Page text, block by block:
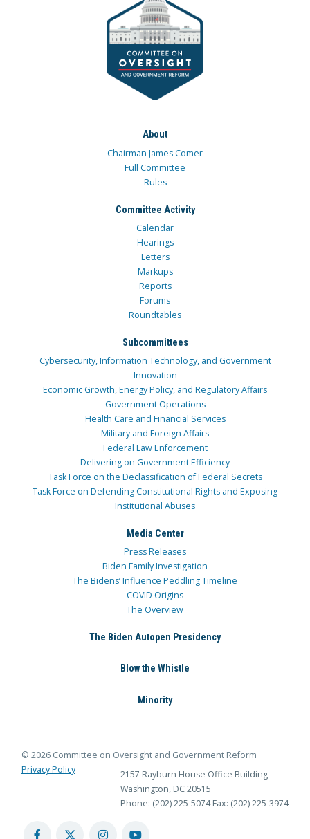
About
Chairman James Comer
Full Committee
Rules
Committee Activity
Calendar
Hearings
Letters
Markups
Reports
Forums
Roundtables
Subcommittees
Cybersecurity, Information Technology, and Government
Innovation
Economic Growth, Energy Policy, and Regulatory Affairs
Government Operations
Health Care and Financial Services
Military and Foreign Affairs
Federal Law Enforcement
Delivering on Government Efficiency
Task Force on the Declassification of Federal Secrets
Task Force on Defending Constitutional Rights and Exposing
Institutional Abuses
Media Center
Press Releases
Biden Family Investigation
The Bidens’ Influence Peddling Timeline
COVID Origins
The Overview
The Biden Autopen Presidency
Blow the Whistle
Minority
© 2026 Committee on Oversight and Government Reform
Privacy Policy
2157 Rayburn House Office Building
Washington, DC 20515
Phone: (202) 225-5074 Fax: (202) 225-3974